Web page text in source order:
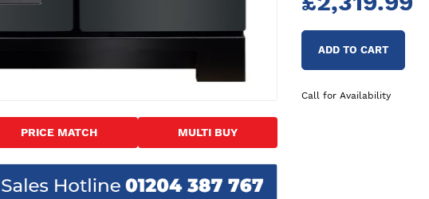
PRICE MATCH MULTI BUY
ADD TO CART
Call for Availability